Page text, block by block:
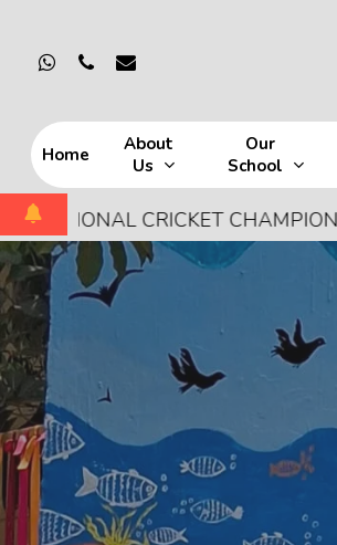
main
Hit enter to search or
whatsapp
phone email
Home
About
Us
Our
School
CHAMPIONSHIP-August 4,